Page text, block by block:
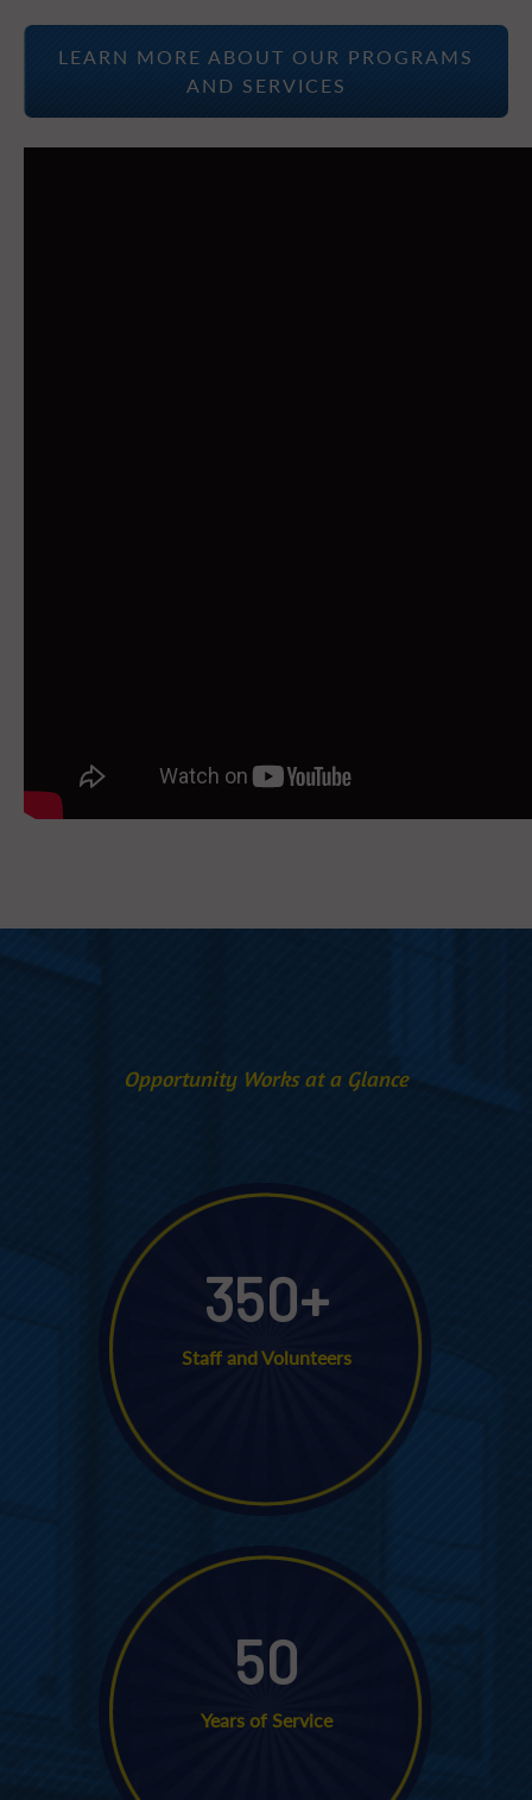
LEARN MORE ABOUT OUR PROGRAMS
AND SERVICES
Opportunity Works at a Glance
350+
Staff and Volunteers
50
Years of Service